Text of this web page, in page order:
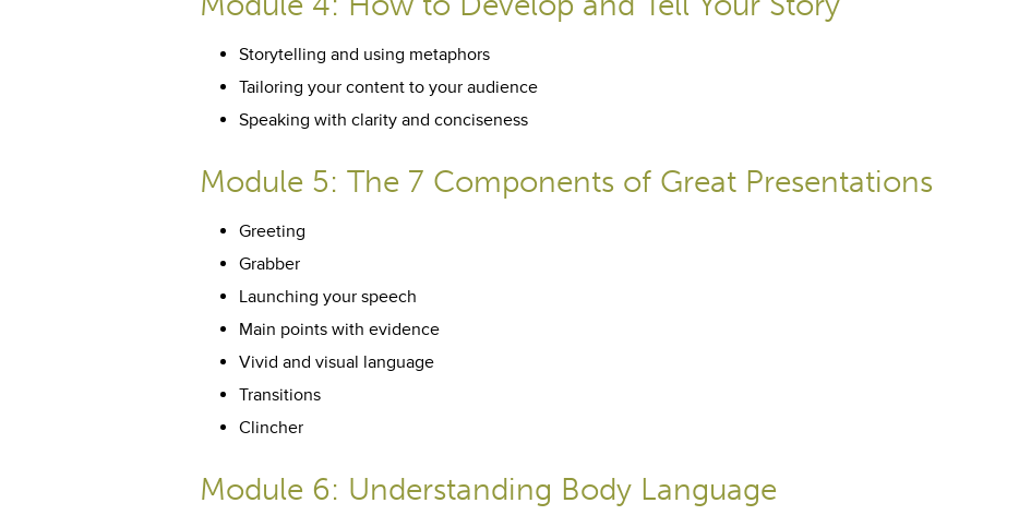
Storytelling and using metaphors
Tailoring your content to your audience
Speaking with clarity and conciseness
Module 5: The 7 Components of Great Presentations
Greeting
Grabber
Launching your speech
Main points with evidence
Vivid and visual language
Transitions
Clincher
Module 6: Understanding Body Language